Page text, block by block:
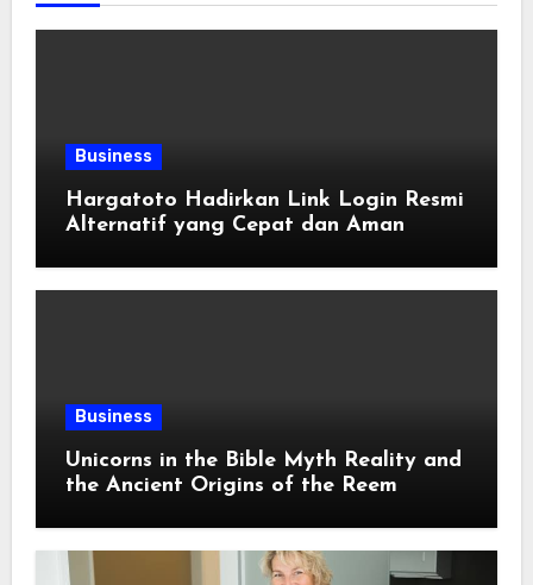
Business
Hargatoto Hadirkan Link Login Resmi
Alternatif yang Cepat dan Aman
Business
Unicorns in the Bible Myth Reality and
the Ancient Origins of the Reem